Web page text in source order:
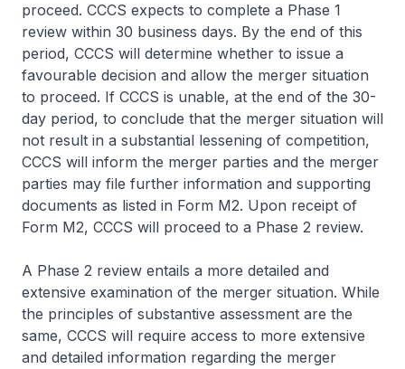
proceed. CCCS expects to complete a Phase 1
review within 30 business days. By the end of this
period, CCCS will determine whether to issue a
favourable decision and allow the merger situation
to proceed. If CCCS is unable, at the end of the 30-
day period, to conclude that the merger situation will
not result in a substantial lessening of competition,
CCCS will inform the merger parties and the merger
parties may file further information and supporting
documents as listed in Form M2. Upon receipt of
Form M2, CCCS will proceed to a Phase 2 review.
A Phase 2 review entails a more detailed and
extensive examination of the merger situation. While
the principles of substantive assessment are the
same, CCCS will require access to more extensive
and detailed information regarding the merger